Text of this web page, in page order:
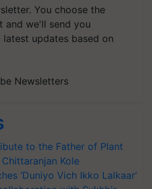
You choose the
and we'll send you
updates based on
Newsletters
to the Father of Plant
Kole
‘Duniyo Vich Ikko Lalkaar’